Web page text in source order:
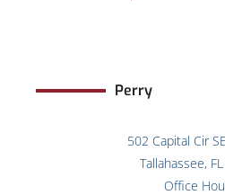
Perry
502 Capital Cir
Tallahassee,
Office